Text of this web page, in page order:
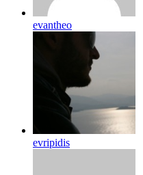
evantheo
evripidis